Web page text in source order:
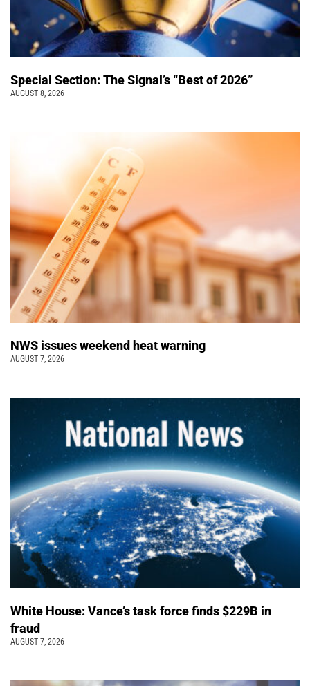
Special Section: The Signal’s “Best of 2026”
AUGUST 8, 2026
NWS issues weekend heat warning
AUGUST 7, 2026
White House: Vance’s task force finds $229B in
fraud
AUGUST 7, 2026